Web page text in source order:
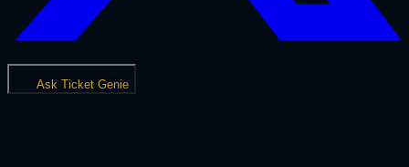
Ask Ticket Genie